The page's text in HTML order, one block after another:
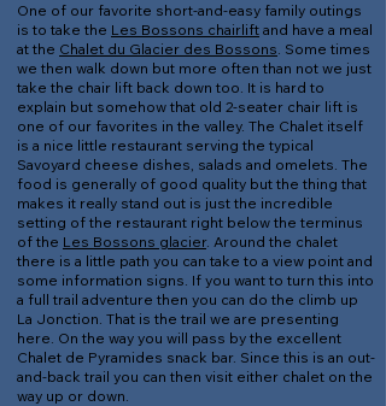
One of our favorite short-and-easy family outings
is to take the Les Bossons chairlift and have a meal
at the Chalet du Glacier des Bossons. Some times
we then walk down but more often than not we just
take the chair lift back down too. It is hard to
explain but somehow that old 2-seater chair lift is
one of our favorites in the valley. The Chalet itself
is a nice little restaurant serving the typical
Savoyard cheese dishes, salads and omelets. The
food is generally of good quality but the thing that
makes it really stand out is just the incredible
setting of the restaurant right below the terminus
of the Les Bossons glacier. Around the chalet
there is a little path you can take to a view point and
some information signs. If you want to turn this into
a full trail adventure then you can do the climb up
La Jonction. That is the trail we are presenting
here. On the way you will pass by the excellent
Chalet de Pyramides snack bar. Since this is an out-
and-back trail you can then visit either chalet on the
way up or down.